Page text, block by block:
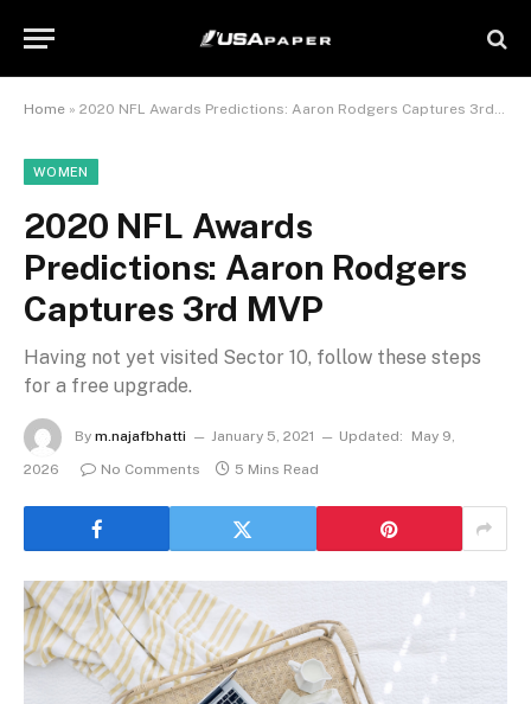
Home » 2020 NFL Awards Predictions: Aaron Rodgers Captures 3rd MVP
WOMEN
2020 NFL Awards
Predictions: Aaron Rodgers
Captures 3rd MVP
Having not yet visited Sector 10, follow these steps
for a free upgrade.
By m.najafbhatti January 5, 2021 Updated:
May 9,
2026
No Comments 5 Mins Read